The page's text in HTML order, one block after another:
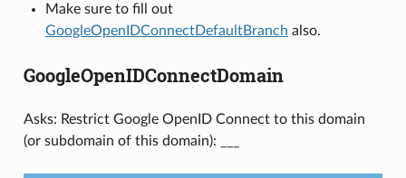
Make sure to fill out
GoogleOpenIDConnectDefaultBranch also.
GoogleOpenIDConnectDomain
Asks: Restrict Google OpenID Connect to this domain
(or subdomain of this domain): ___